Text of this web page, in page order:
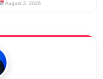
August 2, 2026